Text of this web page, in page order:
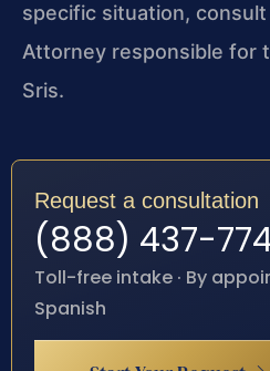
specific situation,
Attorney responsible for
Sris.
Request a consultation
(888) 437-
Toll-free intake · By
Spanish